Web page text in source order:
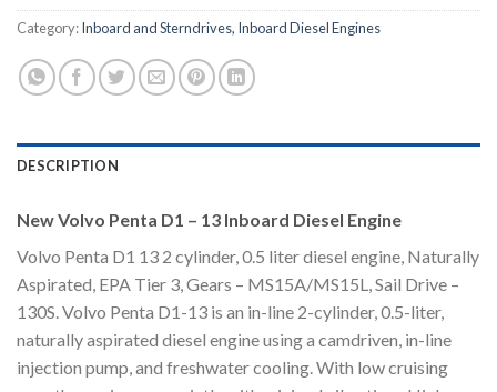
Category:Inboard and Sterndrives, Inboard Diesel Engines
DESCRIPTION
New Volvo Penta D1 – 13 Inboard Diesel Engine
Volvo Penta D1 13 2 cylinder, 0.5 liter diesel engine, Naturally
Aspirated, EPA Tier 3, Gears – MS15A/MS15L, Sail Drive –
130S. Volvo Penta D1-13 is an in-line 2-cylinder, 0.5-liter,
naturally aspirated diesel engine using a camdriven, in-line
injection pump, and freshwater cooling. With low cruising